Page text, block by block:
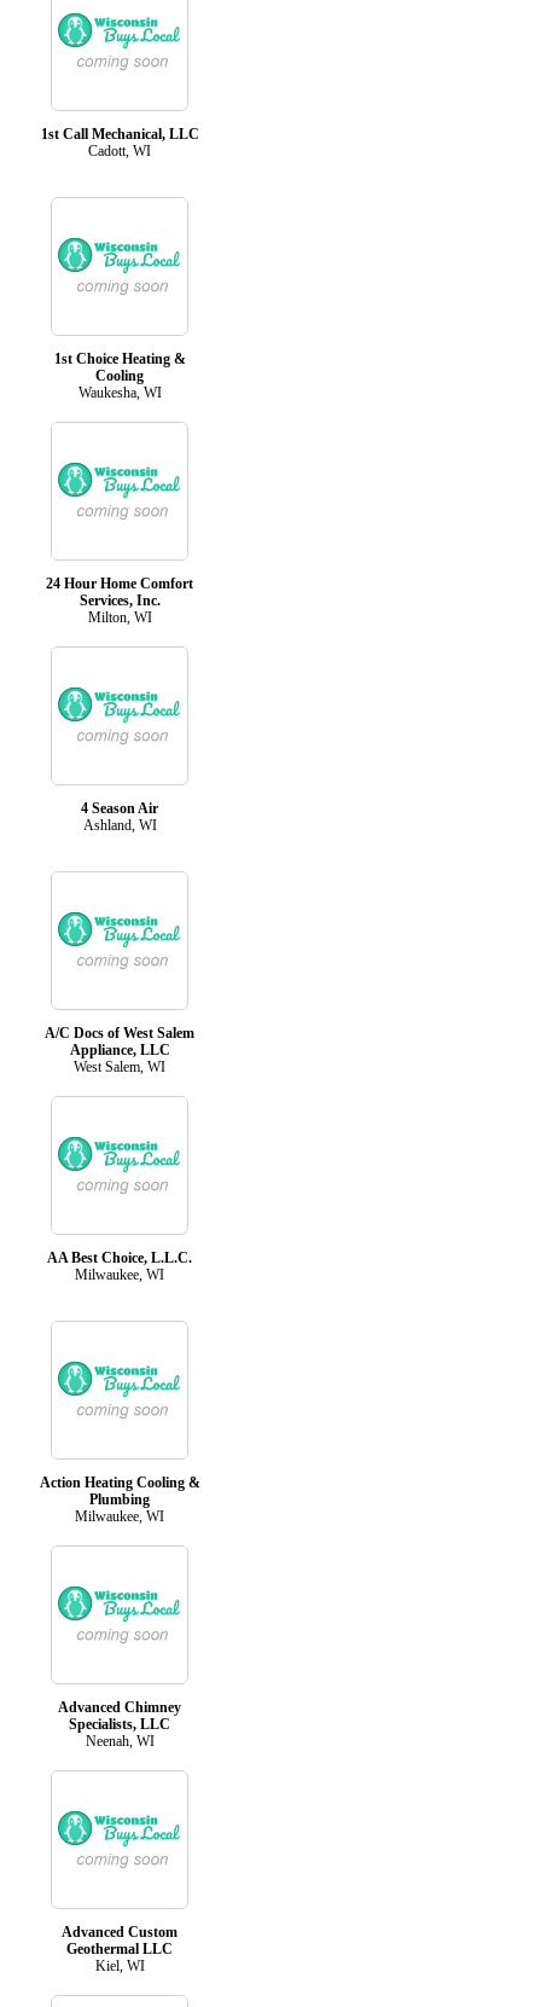
1st Call Mechanical, LLC
Cadott, WI
1st Choice Heating &
Cooling
Waukesha, WI
24 Hour Home Comfort
Services, Inc.
Milton, WI
4 Season Air
Ashland, WI
A/C Docs of West Salem
Appliance, LLC
West Salem, WI
AA Best Choice, L.L.C.
Milwaukee, WI
Action Heating Cooling &
Plumbing
Milwaukee, WI
Advanced Chimney
Specialists, LLC
Neenah, WI
Advanced Custom
Geothermal LLC
Kiel, WI